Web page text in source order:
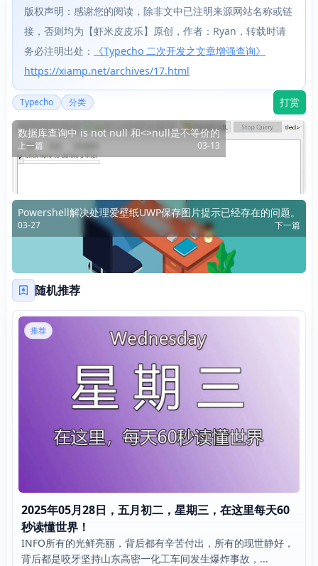
版权声明：感谢您的阅读，除非文中已注明来源网站名称或链
接，否则均为【虾米皮皮乐】原创，作者：Ryan，转载时请
务必注明出处：
《Typecho 二次开发之文章增强查询》
https://xiamp.net/archives/17.html
Typecho 分类 打赏
数据库查询中 is not null 和<>null是不等价的
上一篇 03-13
Powershell解决处理爱壁纸UWP保存图片提示已经存在的问题。
03-27 下一篇
随机推荐
推荐
2025年05月28日，五月初二，星期三，在这里每天60
秒读懂世界！
INFO所有的光鲜亮丽，背后都有辛苦付出，所有的现世静好，
背后都是咬牙坚持山东高密一化工车间发生爆炸事故，...